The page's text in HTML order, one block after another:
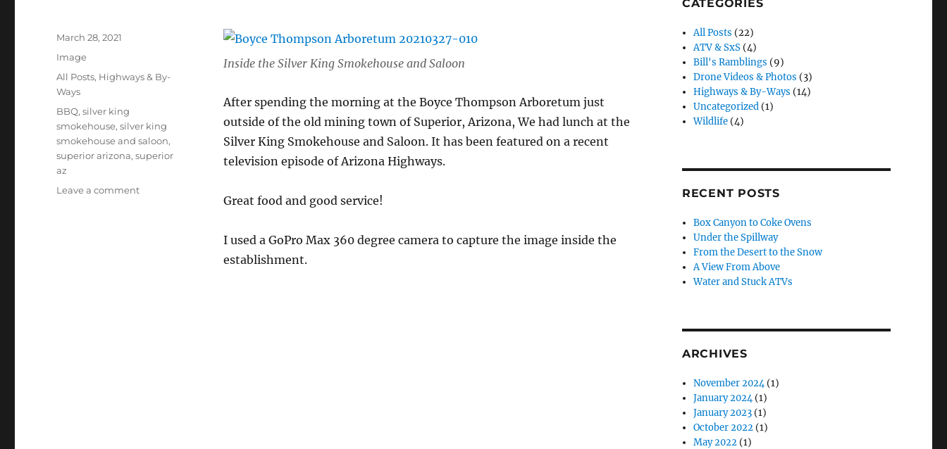
Inside the Silver King Smokehouse and Saloon
After spending the morning at the Boyce Thompson Arboretum just
outside of the old mining town of Superior, Arizona, We had lunch at the
Silver King Smokehouse and Saloon. It has been featured on a recent
television episode of Arizona Highways.
Great food and good service!
I used a GoPro Max 360 degree camera to capture the image inside the
establishment.
Posted
March 28, 2021
Format
Image
Categories
All Posts, Highways & By-
Ways
Tags
BBQ,silver king
smokehouse,silver king
smokehouse and saloon,
superior arizona,superior
az
Leave a commenton
CATEGORIES
All Posts (22)
ATV & SxS (4)
Bill's Ramblings (9)
Drone Videos & Photos (3)
Highways & By-Ways (14)
Uncategorized (1)
Wildlife (4)
RECENT POSTS
Box Canyon to Coke Ovens
Under the Spillway
From the Desert to the Snow
A View From Above
Water and Stuck ATVs
ARCHIVES
November 2024(1)
January 2024(1)
January 2023 (1)
October 2022 (1)
May 2022 (1)